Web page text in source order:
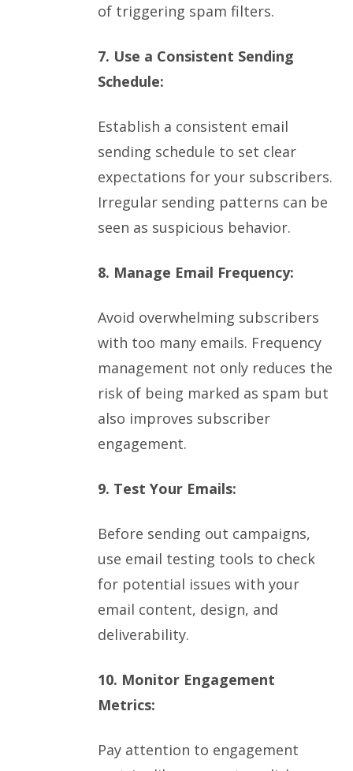
of triggering spam filters.
7. Use a Consistent Sending
Schedule:
Establish a consistent email
sending schedule to set clear
expectations for your subscribers.
Irregular sending patterns can be
seen as suspicious behavior.
8. Manage Email Frequency:
Avoid overwhelming subscribers
with too many emails. Frequency
management not only reduces the
risk of being marked as spam but
also improves subscriber
engagement.
9. Test Your Emails:
Before sending out campaigns,
use email testing tools to check
for potential issues with your
email content, design, and
deliverability.
10. Monitor Engagement
Metrics:
Pay attention to engagement